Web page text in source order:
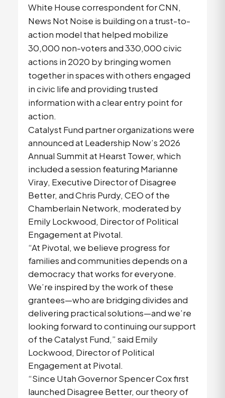
White House correspondent for CNN,
News Not Noise is building on a trust-to-
action model that helped mobilize
30,000 non-voters and 330,000 civic
actions in 2020 by bringing women
together in spaces with others engaged
in civic life and providing trusted
information with a clear entry point for
action.
Catalyst Fund partner organizations were
announced at Leadership Now’s 2026
Annual Summit at Hearst Tower, which
included a session featuring Marianne
Viray, Executive Director of Disagree
Better, and Chris Purdy, CEO of the
Chamberlain Network, moderated by
Emily Lockwood, Director of Political
Engagement at Pivotal.
“At Pivotal, we believe progress for
families and communities depends on a
democracy that works for everyone.
We’re inspired by the work of these
grantees—who are bridging divides and
delivering practical solutions—and we’re
looking forward to continuing our support
of the Catalyst Fund,” said Emily
Lockwood, Director of Political
Engagement at Pivotal.
“Since Utah Governor Spencer Cox first
launched Disagree Better, our theory of